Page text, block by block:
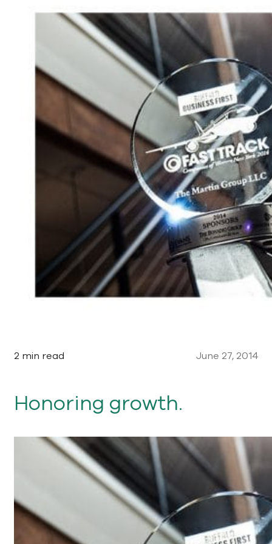
2 min read June 27, 2014
Honoring growth.